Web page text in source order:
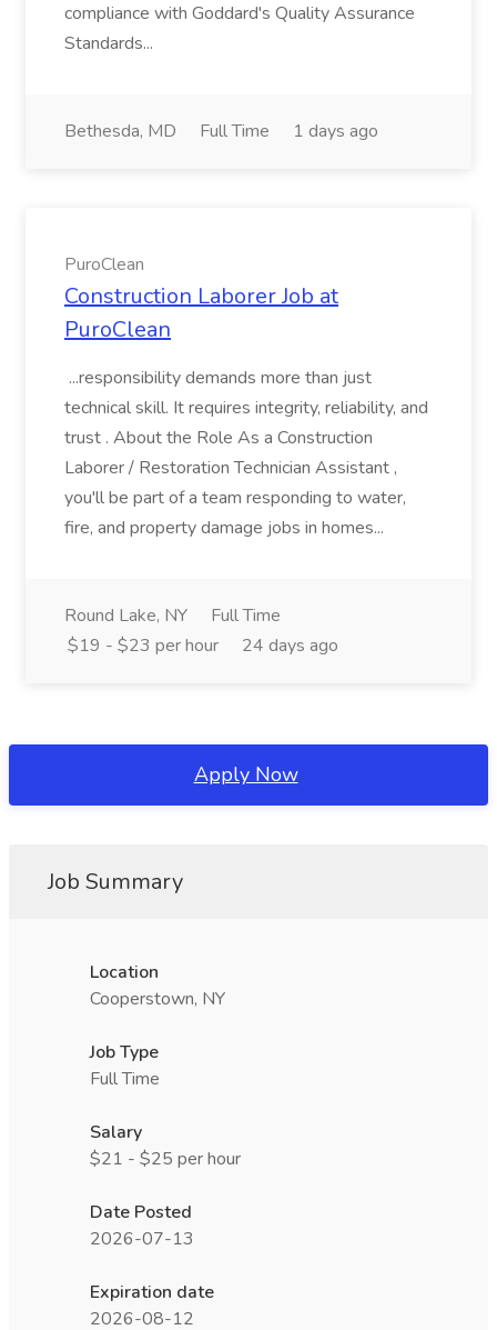
compliance with Goddard's Quality Assurance
Standards...
Bethesda, MD Full Time 1 days ago
PuroClean
Construction Laborer Job at
PuroClean
...responsibility demands more than just
technical skill. It requires integrity, reliability, and
trust . About the Role As a Construction
Laborer / Restoration Technician Assistant ,
you'll be part of a team responding to water,
fire, and property damage jobs in homes...
Round Lake, NY
Full Time
$19 - $23 per hour
24 days ago
Apply Now
Job Summary
Location
Cooperstown, NY
Job Type
Full Time
Salary
$21 - $25 per hour
Date Posted
2026-07-13
Expiration date
2026-08-12